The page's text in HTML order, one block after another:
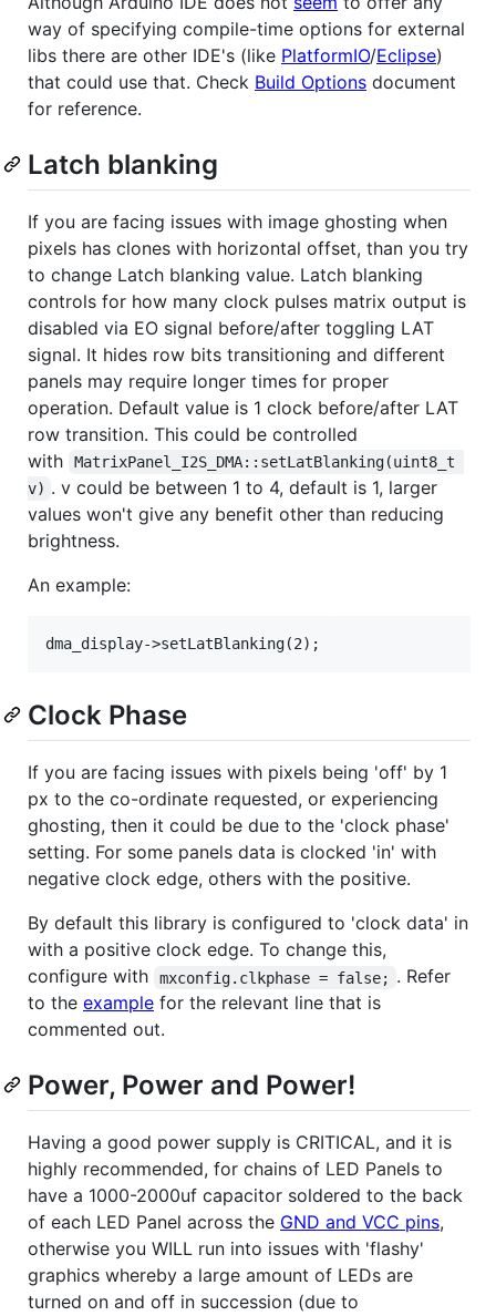
way of specifying compile-time options for external
libs there are other IDE's (like PlatformIO/Eclipse)
that could use that. Check Build Options document
for reference.
Latch blanking
If you are facing issues with image ghosting when
pixels has clones with horizontal offset, than you try
to change Latch blanking value. Latch blanking
controls for how many clock pulses matrix output is
disabled via EO signal before/after toggling LAT
signal. It hides row bits transitioning and different
panels may require longer times for proper
operation. Default value is 1 clock before/after LAT
row transition. This could be controlled
with
MatrixPanel_I2S_DMA::setLatBlanking(uint8_t
v) . v could be between 1 to 4, default is 1, larger
values won't give any benefit other than reducing
brightness.
An example:
Clock Phase
If you are facing issues with pixels being 'off' by 1
px to the co-ordinate requested, or experiencing
ghosting, then it could be due to the 'clock phase'
setting. For some panels data is clocked 'in' with
negative clock edge, others with the positive.
By default this library is configured to 'clock data' in
with a positive clock edge. To change this,
configure with
mxconfig.clkphase = false; . Refer
to the example for the relevant line that is
commented out.
Power, Power and Power!
Having a good power supply is CRITICAL, and it is
highly recommended, for chains of LED Panels to
have a 1000-2000uf capacitor soldered to the back
of each LED Panel across the GND and VCC pins,
otherwise you WILL run into issues with 'flashy'
graphics whereby a large amount of LEDs are
turned on and off in succession (due to